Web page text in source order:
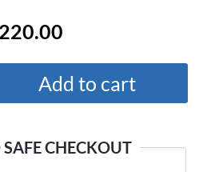
220.00
is:
RM220.00.
Add to cart
CHECKOUT